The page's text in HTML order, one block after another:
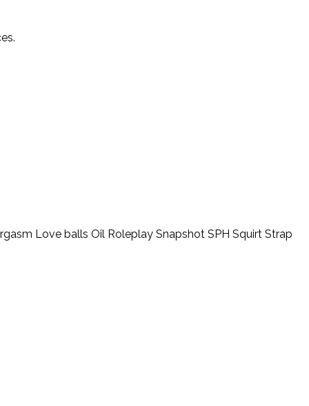
Love balls Oil Roleplay Snapshot SPH Squirt Strap